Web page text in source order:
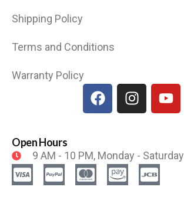
Shipping Policy
Terms and Conditions
Warranty Policy
Open Hours
9 AM - 10 PM, Monday - Saturday